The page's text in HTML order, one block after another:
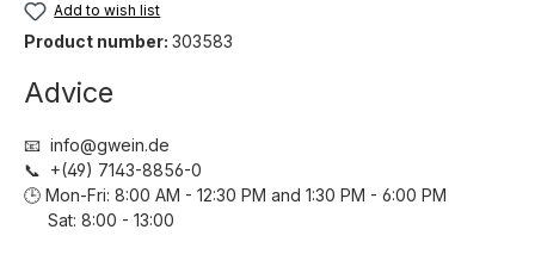
Add to wish list
Product number: 303583
Advice
📧 info@gwein.de
📞 +(49) 7143-8856-0
🕒 Mon-Fri: 8:00 AM - 12:30 PM and 1:30 PM - 6:00 PM
Sat: 8:00 - 13:00